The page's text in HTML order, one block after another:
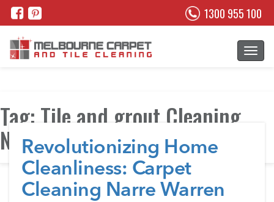
1300 955 100
Tag: Tile and grout Cleaning
Narre Warren
Revolutionizing Home
Cleanliness: Carpet
Cleaning Narre Warren